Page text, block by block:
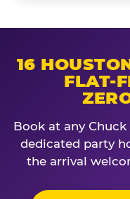
16
FLAT-
Book at any
dedicated party
the arrival